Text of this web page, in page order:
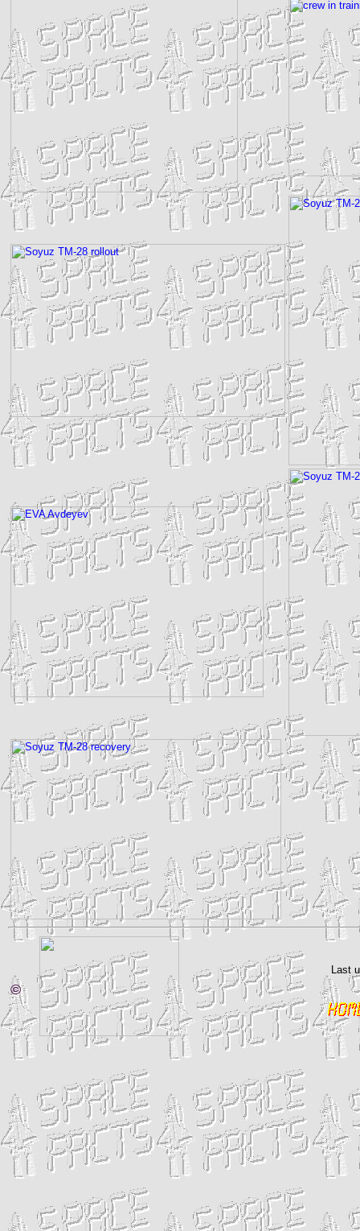
©
Last